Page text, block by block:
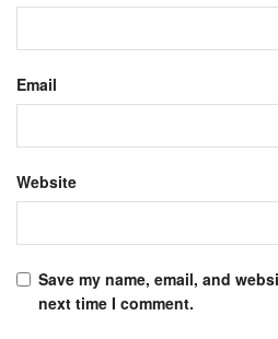
Email
Website
Save my name, email, and
next time I comment.